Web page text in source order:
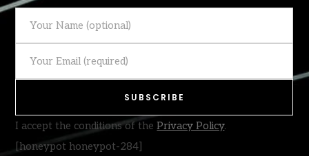
I accept the conditions of thePrivacy Policy.
[honeypot honeypot-284]